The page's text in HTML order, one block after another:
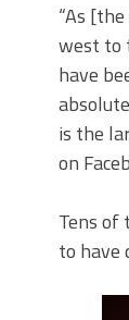
“As
west to
have
is the
on
Tens of
to have